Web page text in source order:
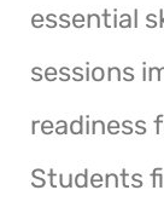
essential
sessions
readiness
Students